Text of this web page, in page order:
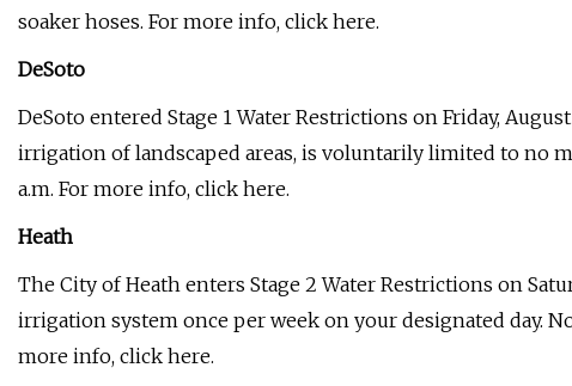
soaker hoses. For more info, click here.
DeSoto
DeSoto entered Stage 1 Water Restrictions on Friday,
irrigation of landscaped areas, is voluntarily limited to no
a.m. For more info, click here.
Heath
The City of Heath enters Stage 2 Water Restrictions on
irrigation system once per week on your designated day.
more info, click here.